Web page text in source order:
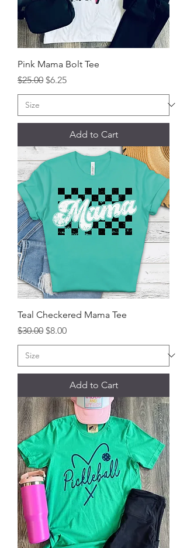
Pink Mama Bolt Tee
Regular Price
$25.00 Sale Price
$6.25
Add to Cart
Teal Checkered Mama Tee
Regular Price
$30.00 Sale Price
$8.00
Add to Cart